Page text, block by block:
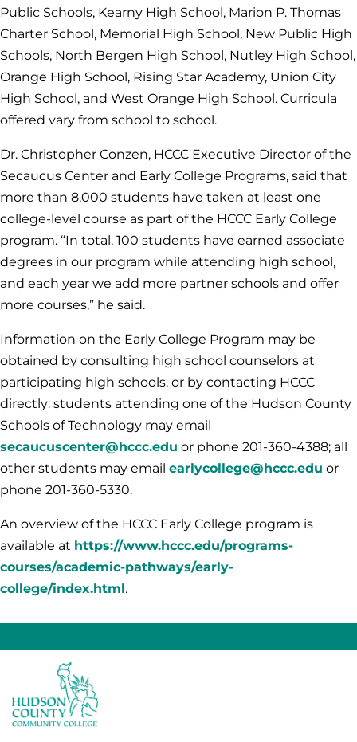
Public Schools, Kearny High School, Marion P. Thomas
Charter School, Memorial High School, New Public High
Schools, North Bergen High School, Nutley High School,
Orange High School, Rising Star Academy, Union City
High School, and West Orange High School. Curricula
offered vary from school to school.
Dr. Christopher Conzen, HCCC Executive Director of the
Secaucus Center and Early College Programs, said that
more than 8,000 students have taken at least one
college-level course as part of the HCCC Early College
program. “In total, 100 students have earned associate
degrees in our program while attending high school,
and each year we add more partner schools and offer
more courses,” he said.
Information on the Early College Program may be
obtained by consulting high school counselors at
participating high schools, or by contacting HCCC
directly: students attending one of the Hudson County
Schools of Technology may email
secaucuscenter@hccc.edu or phone 201-360-4388; all
other students may email earlycollege@hccc.edu or
phone 201-360-5330.
An overview of the HCCC Early College program is
available at https://www.hccc.edu/programs-
courses/academic-pathways/early-
college/index.html.